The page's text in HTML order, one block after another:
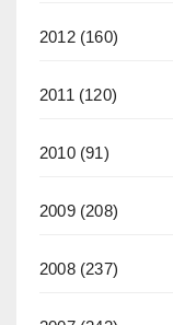
2012(160)
2011(120)
2010(91)
2009(208)
2008(237)